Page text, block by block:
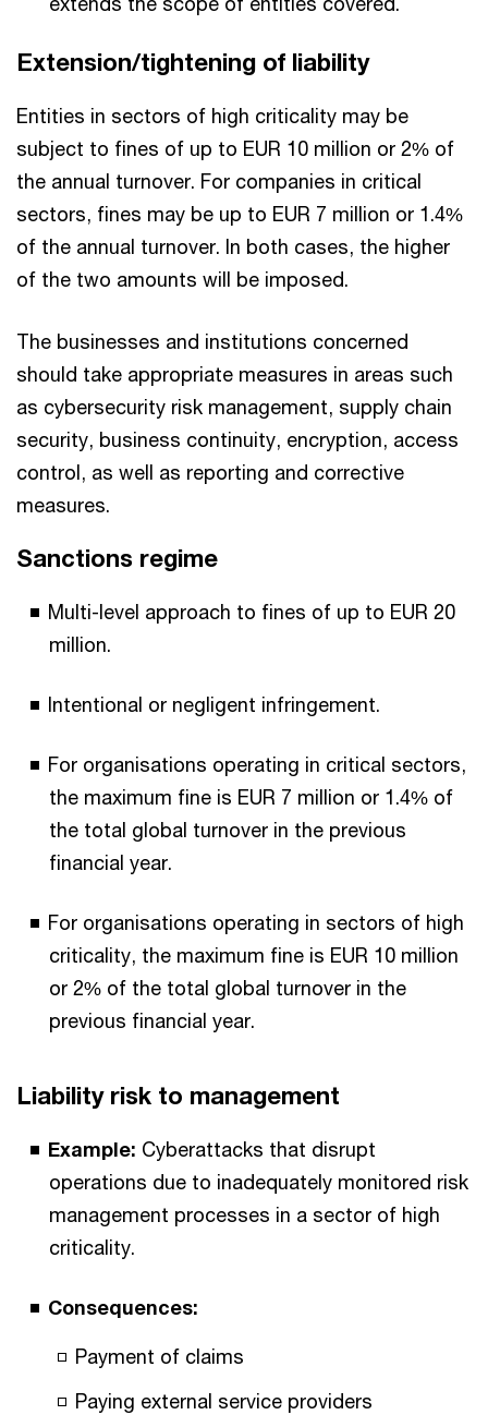
Extension/tightening of liability
Entities in sectors of high criticality may be
subject to fines of up to EUR 10 million or 2% of
the annual turnover. For companies in critical
sectors, fines may be up to EUR 7 million or 1.4%
of the annual turnover. In both cases, the higher
of the two amounts will be imposed.
The businesses and institutions concerned
should take appropriate measures in areas such
as cybersecurity risk management, supply chain
security, business continuity, encryption, access
control, as well as reporting and corrective
measures.
Sanctions regime
Multi-level approach to fines of up to EUR 20
million.
Intentional or negligent infringement.
For organisations operating in critical sectors,
the maximum fine is EUR 7 million or 1.4% of
the total global turnover in the previous
financial year.
For organisations operating in sectors of high
criticality, the maximum fine is EUR 10 million
or 2% of the total global turnover in the
previous financial year.
Liability risk to management
Example: Cyberattacks that disrupt
operations due to inadequately monitored risk
management processes in a sector of high
criticality.
Consequences:
Payment of claims
Paying external service providers